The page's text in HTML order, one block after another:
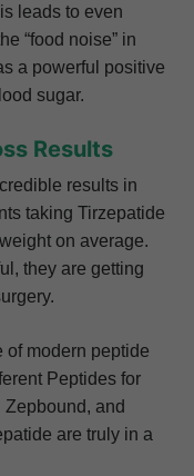
leads to even
“food noise” in
a powerful positive
sugar.
Results
results in
taking Tirzepatide
on average.
they are getting
of modern peptide
Peptides for
and
are truly in a